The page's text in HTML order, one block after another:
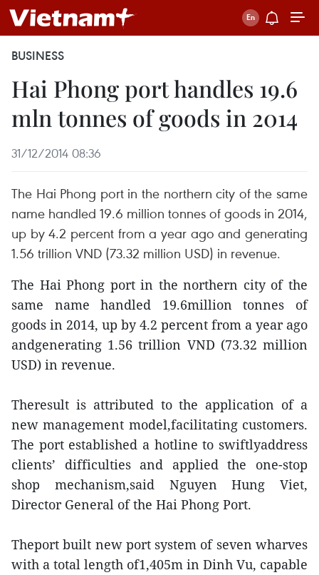
BUSINESS
Hai Phong port handles 19.6
mln tonnes of goods in 2014
31/12/2014 08:36
The Hai Phong port in the northern city of the same
name handled 19.6 million tonnes of goods in 2014,
up by 4.2 percent from a year ago and generating
1.56 trillion VND (73.32 million USD) in revenue.
The Hai Phong port in the northern city of the
same name handled 19.6million tonnes of
goods in 2014, up by 4.2 percent from a year ago
andgenerating 1.56 trillion VND (73.32 million
USD) in revenue.
Theresult is attributed to the application of a
new management model,facilitating customers.
The port established a hotline to swiftlyaddress
clients’ difficulties and applied the one-stop
shop mechanism,said Nguyen Hung Viet,
Director General of the Hai Phong Port.
Theport built new port system of seven wharves
with a total length of1,405m in Dinh Vu, capable